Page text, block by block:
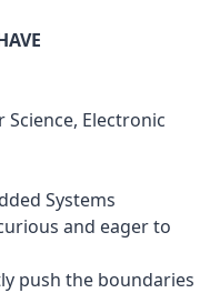
Science, Electronic
Systems
and eager to
push the boundaries